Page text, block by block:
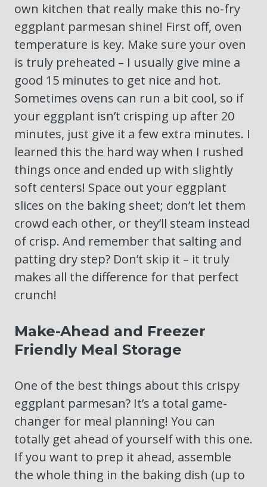
own kitchen that really make this no-fry
eggplant parmesan shine! First off, oven
temperature is key. Make sure your oven
is truly preheated – I usually give mine a
good 15 minutes to get nice and hot.
Sometimes ovens can run a bit cool, so if
your eggplant isn’t crisping up after 20
minutes, just give it a few extra minutes. I
learned this the hard way when I rushed
things once and ended up with slightly
soft centers! Space out your eggplant
slices on the baking sheet; don’t let them
crowd each other, or they’ll steam instead
of crisp. And remember that salting and
patting dry step? Don’t skip it – it truly
makes all the difference for that perfect
crunch!
Make-Ahead and Freezer
Friendly Meal Storage
One of the best things about this crispy
eggplant parmesan? It’s a total game-
changer for meal planning! You can
totally get ahead of yourself with this one.
If you want to prep it ahead, assemble
the whole thing in the baking dish (up to